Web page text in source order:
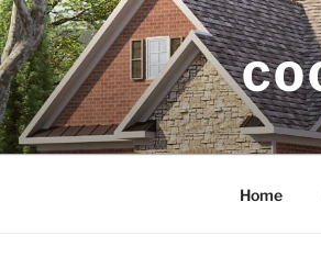
Skip
to
content
Home